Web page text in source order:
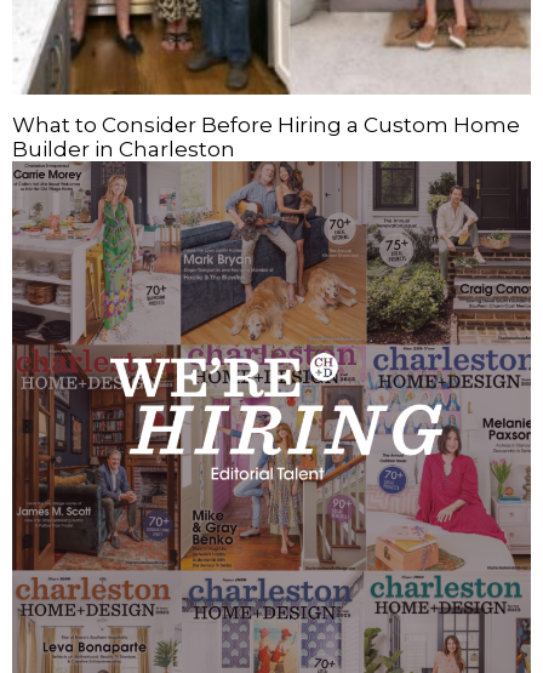
What to Consider Before Hiring a Custom Home
Builder in Charleston